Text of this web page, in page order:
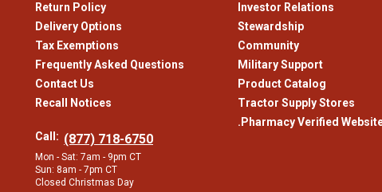
Return Policy
Delivery Options
Tax Exemptions
Frequently Asked Questions
Contact Us
Recall Notices
Call: (877) 718-6750
Mon - Sat: 7am - 9pm CT
Sun: 8am - 7pm CT
Closed Christmas Day
Investor Relations
Stewardship
Community
Military Support
Product Catalog
Tractor Supply Stores
.Pharmacy Verified